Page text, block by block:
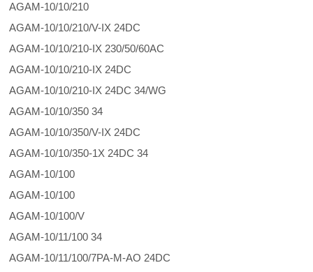
AGAM-10/10/210
AGAM-10/10/210/V-IX 24DC
AGAM-10/10/210-IX 230/50/60AC
AGAM-10/10/210-IX 24DC
AGAM-10/10/210-IX 24DC 34/WG
AGAM-10/10/350 34
AGAM-10/10/350/V-IX 24DC
AGAM-10/10/350-1X 24DC 34
AGAM-10/100
AGAM-10/100
AGAM-10/100/V
AGAM-10/11/100 34
AGAM-10/11/100/7PA-M-AO 24DC